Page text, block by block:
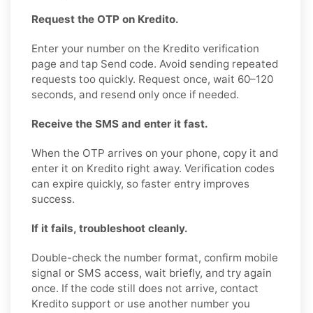
Request the OTP on Kredito.
Enter your number on the Kredito verification
page and tap Send code. Avoid sending repeated
requests too quickly. Request once, wait 60–120
seconds, and resend only once if needed.
Receive the SMS and enter it fast.
When the OTP arrives on your phone, copy it and
enter it on Kredito right away. Verification codes
can expire quickly, so faster entry improves
success.
If it fails, troubleshoot cleanly.
Double-check the number format, confirm mobile
signal or SMS access, wait briefly, and try again
once. If the code still does not arrive, contact
Kredito support or use another number you